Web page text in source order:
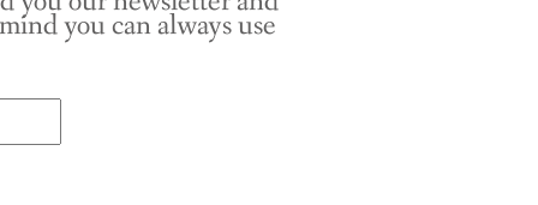
you can always use